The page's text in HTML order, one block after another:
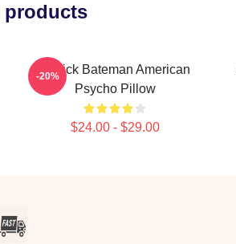
products
Patrick Bateman American
Psycho Pillow
$24.00 - $29.00
-20%